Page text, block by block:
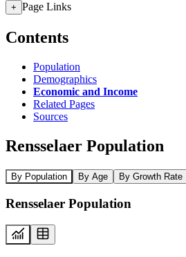
+ Page Links
Contents
Population
Demographics
Economic and Income
Related Pages
Sources
Rensselaer Population
By Population By Age By Growth Rate
Rensselaer Population